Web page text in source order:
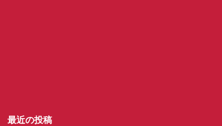
最近の投稿